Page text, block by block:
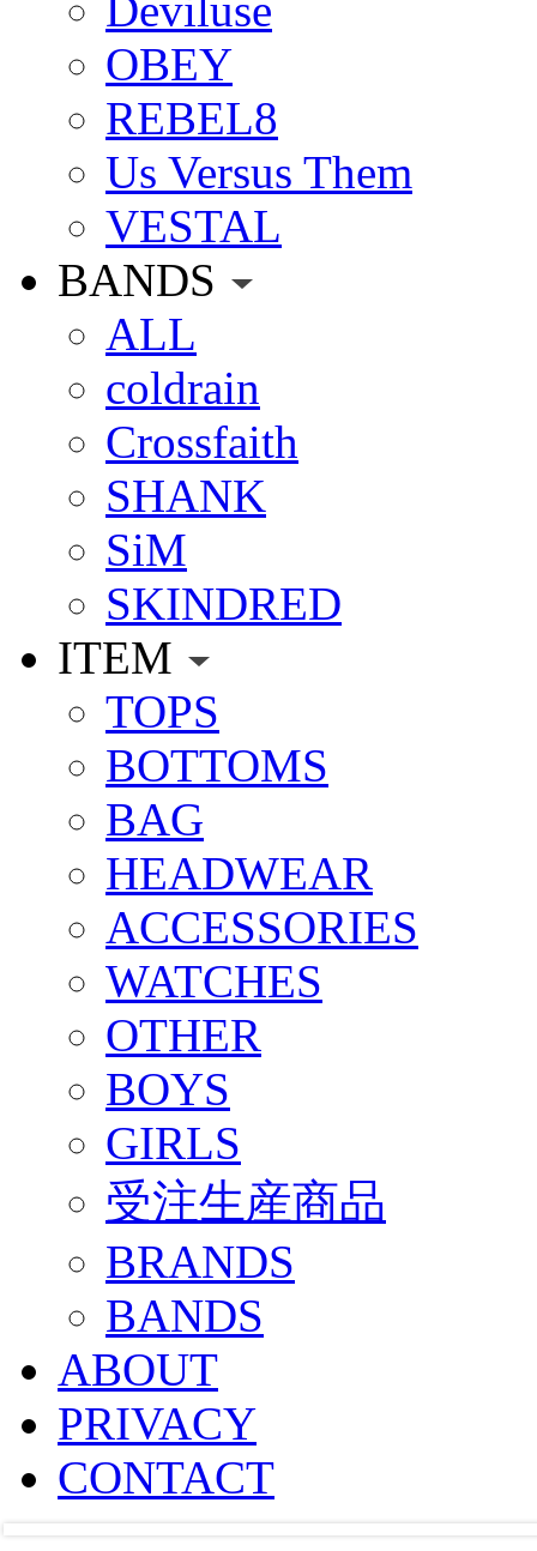
OBEY
REBEL8
Us Versus Them
VESTAL
BANDS
ALL
coldrain
Crossfaith
SHANK
SiM
SKINDRED
ITEM
TOPS
BOTTOMS
BAG
HEADWEAR
ACCESSORIES
WATCHES
OTHER
BOYS
GIRLS
受注生産商品
BRANDS
BANDS
ABOUT
PRIVACY
CONTACT